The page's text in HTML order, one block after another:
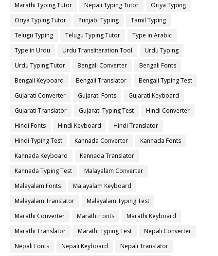
Marathi Typing Tutor
Nepali Typing Tutor
Oriya Typing
Oriya Typing Tutor
Punjabi Typing
Tamil Typing
Telugu Typing
Telugu Typing Tutor
Type in Arabic
Type in Urdu
Urdu Transliteration Tool
Urdu Typing
Urdu Typing Tutor
Bengali Converter
Bengali Fonts
Bengali Keyboard
Bengali Translator
Bengali Typing Test
Gujarati Converter
Gujarati Fonts
Gujarati Keyboard
Gujarati Translator
Gujarati Typing Test
Hindi Converter
Hindi Fonts
Hindi Keyboard
Hindi Translator
Hindi Typing Test
Kannada Converter
Kannada Fonts
Kannada Keyboard
Kannada Translator
Kannada Typing Test
Malayalam Converter
Malayalam Fonts
Malayalam Keyboard
Malayalam Translator
Malayalam Typing Test
Marathi Converter
Marathi Fonts
Marathi Keyboard
Marathi Translator
Marathi Typing Test
Nepali Converter
Nepali Fonts
Nepali Keyboard
Nepali Translator